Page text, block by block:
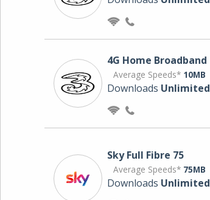
4G Home Broadband
Average Speeds* 10MB
Downloads Unlimited
Sky Full Fibre 75
Average Speeds* 75MB
Downloads Unlimited